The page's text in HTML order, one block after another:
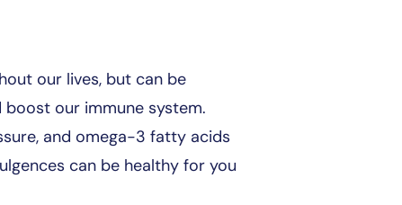
our lives, but can be
boost our immune system.
and omega-3 fatty acids
can be healthy for you